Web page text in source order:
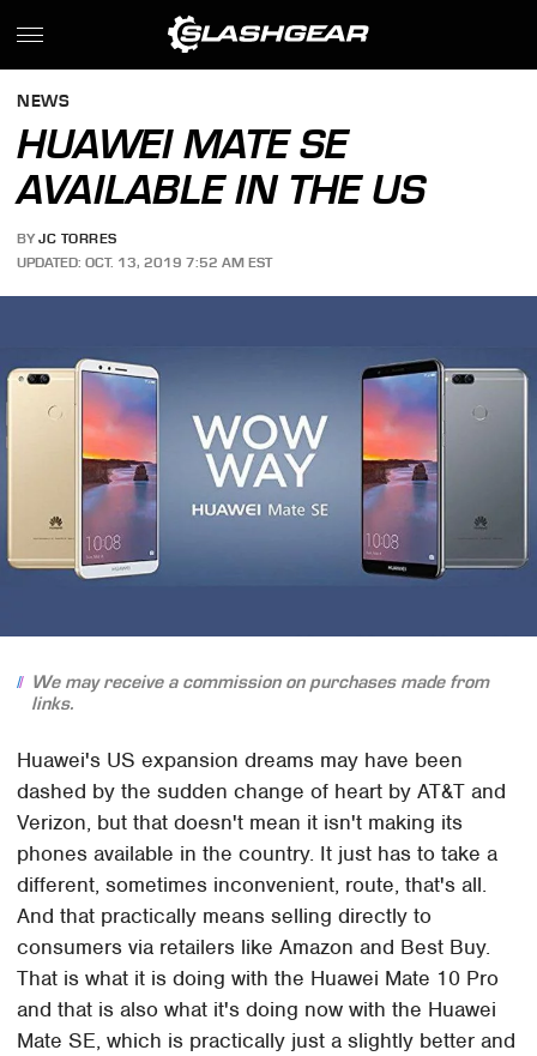
NEWS
HUAWEI MATE SE
AVAILABLE IN THE US
BY JC TORRES
UPDATED: OCT. 13, 2019 7:52 AM EST
We may receive a commission on purchases made from
links.
Huawei's US expansion dreams may have been
dashed by the sudden change of heart by AT&T and
Verizon, but that doesn't mean it isn't making its
phones available in the country. It just has to take a
different, sometimes inconvenient, route, that's all.
And that practically means selling directly to
consumers via retailers like Amazon and Best Buy.
That is what it is doing with the Huawei Mate 10 Pro
and that is also what it's doing now with the Huawei
Mate SE, which is practically just a slightly better and